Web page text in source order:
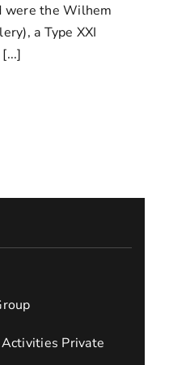
were the Wilhem
a Type XXI
Private